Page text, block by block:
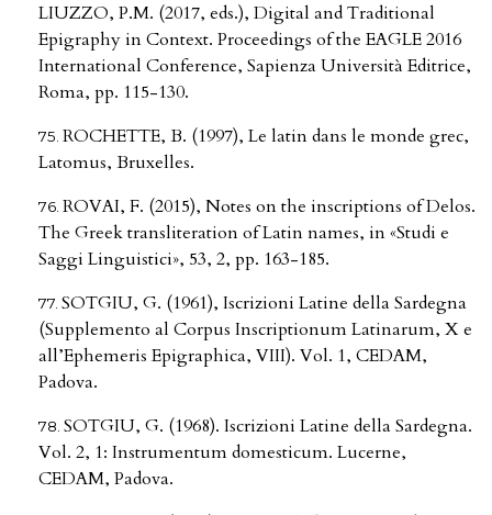
LIUZZO, P.M. (2017, eds.), Digital and Traditional
Epigraphy in Context. Proceedings of the EAGLE 2016
International Conference, Sapienza Università Editrice,
Roma, pp. 115-130.
ROCHETTE, B. (1997), Le latin dans le monde grec,
Latomus, Bruxelles.
ROVAI, F. (2015), Notes on the inscriptions of Delos.
The Greek transliteration of Latin names, in «Studi e
Saggi Linguistici», 53, 2, pp. 163-185.
SOTGIU, G. (1961), Iscrizioni Latine della Sardegna
(Supplemento al Corpus Inscriptionum Latinarum, X e
all’Ephemeris Epigraphica, VIII). Vol. 1, CEDAM,
Padova.
SOTGIU, G. (1968). Iscrizioni Latine della Sardegna.
Vol. 2, 1: Instrumentum domesticum. Lucerne,
CEDAM, Padova.